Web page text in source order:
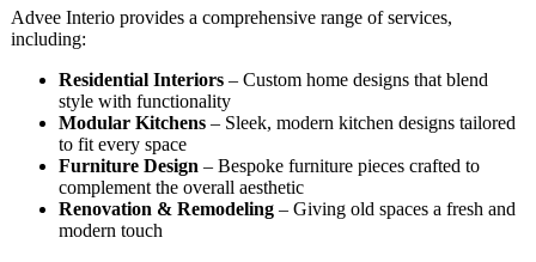
Advee Interio provides a comprehensive range of services,
including:
Residential Interiors – Custom home designs that blend
style with functionality
Modular Kitchens – Sleek, modern kitchen designs tailored
to fit every space
Furniture Design – Bespoke furniture pieces crafted to
complement the overall aesthetic
Renovation & Remodeling – Giving old spaces a fresh and
modern touch